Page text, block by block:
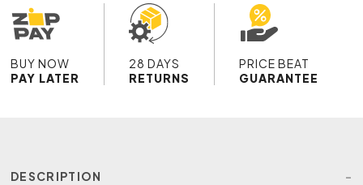
BUY NOW
PAY LATER
28 DAYS
RETURNS
PRICE BEAT
GUARANTEE
DESCRIPTION